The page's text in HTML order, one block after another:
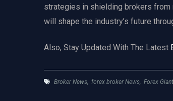
strategies in shielding brokers from
will shape the industry’s future
Also, Stay Updated With The Latest
Broker News, forex broker News, Forex